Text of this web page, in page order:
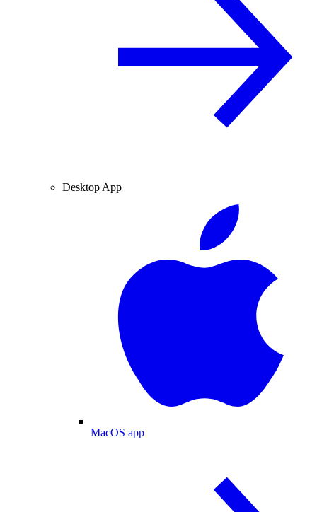
Desktop App
MacOS app